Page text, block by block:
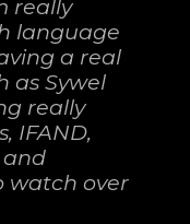
really
language
a real
as Sywel
really
IFAND,
and
watch over